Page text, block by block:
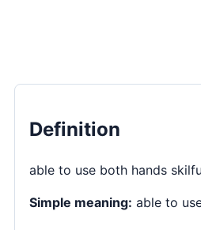
Definition
able to use both hands
Simple meaning: able to